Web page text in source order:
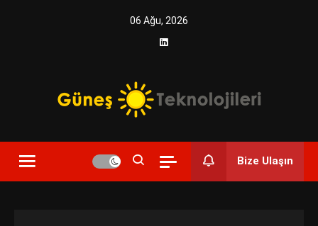
06 Ağu, 2026
Güneş Teknolojileri | Solar
Enerji Çözümleri ve
Bize Ulaşın